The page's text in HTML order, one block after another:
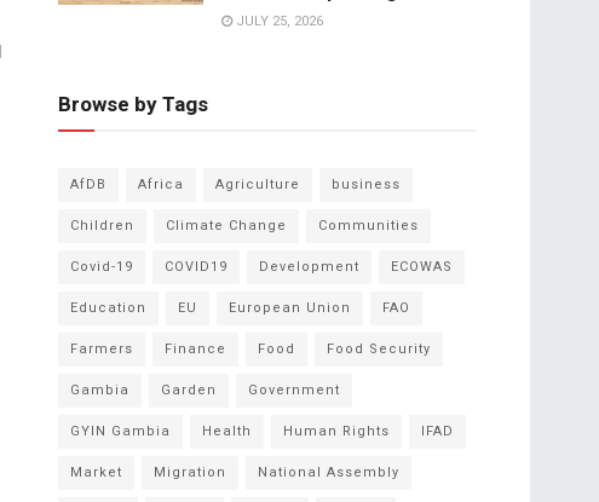
JULY 25, 2026
Browse by Tags
AfDB Africa Agriculture
business
Children
Climate Change
Communities
Covid-19
COVID19 Development
ECOWAS
Education
EU European Union
FAO
Farmers
Finance Food
Food Security
Gambia
Garden
Government
GYIN Gambia
Health Human Rights
IFAD
Market
Migration
National Assembly